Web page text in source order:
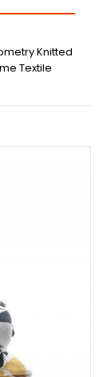
Knitted
Textile